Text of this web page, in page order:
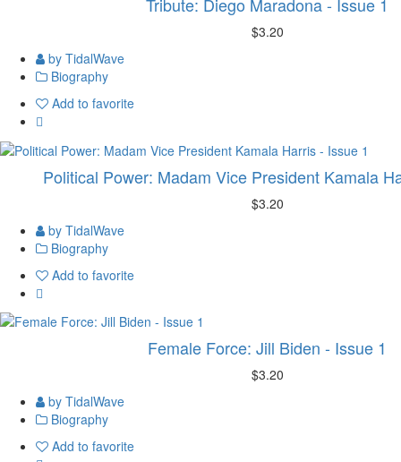
Tribute: Diego Maradona - Issue 1
$3.20
by TidalWave
Biography
Add to favorite
Political Power: Madam Vice President Kamala
$3.20
by TidalWave
Biography
Add to favorite
Female Force: Jill Biden - Issue 1
$3.20
by TidalWave
Biography
Add to favorite